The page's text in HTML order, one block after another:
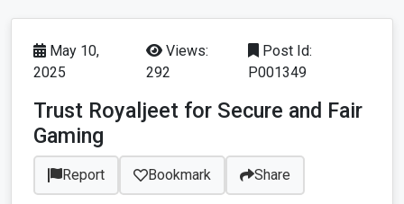
May 10,
2025
Views:
292
Post Id:
P001349
Trust Royaljeet for Secure and Fair
Gaming
Report Bookmark Share